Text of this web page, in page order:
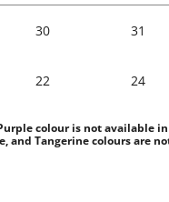
30 31
22 24
colour is not available
and Tangerine colours are